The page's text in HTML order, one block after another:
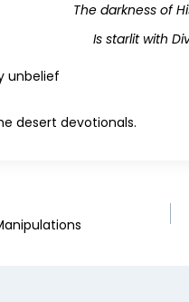
The darkness of
Is starlit with
unbelief
desert devotionals.